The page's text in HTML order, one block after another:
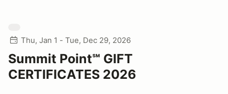
Thu, Jan 1 - Tue, Dec 29, 2026
Summit Point℠ GIFT
CERTIFICATES 2026